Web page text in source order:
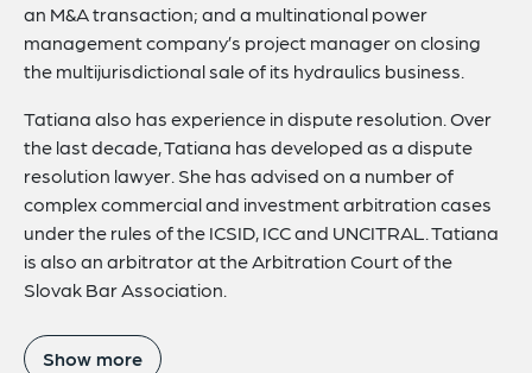
an M&A transaction; and a multinational power
management company’s project manager on closing
the multijurisdictional sale of its hydraulics business.
Tatiana also has experience in dispute resolution. Over
the last decade, Tatiana has developed as a dispute
resolution lawyer. She has advised on a number of
complex commercial and investment arbitration cases
under the rules of the ICSID, ICC and UNCITRAL. Tatiana
is also an arbitrator at the Arbitration Court of the
Slovak Bar Association.
Show more